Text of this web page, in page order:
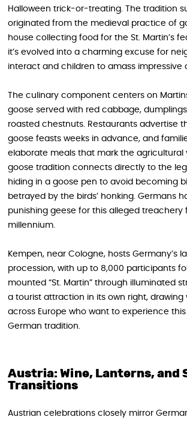
Halloween trick-or-treating. The tradition
originated from the medieval practice of
house collecting food for the St. Martin’s
it’s evolved into a charming excuse for
interact and children to amass impressive
The culinary component centers on
goose served with red cabbage,
roasted chestnuts. Restaurants advertise
goose feasts weeks in advance, and
elaborate meals that mark the agricultural
goose tradition connects directly to the
hiding in a goose pen to avoid becoming
betrayed by the birds’ honking. Germans
punishing geese for this alleged treachery
millennium.
Kempen, near Cologne, hosts Germany’s
procession, with up to 8,000 participants
mounted “St. Martin” through illuminated
a tourist attraction in its own right, drawing
across Europe who want to experience
German tradition.
Austria: Wine, Lanterns, and
Transitions
Austrian celebrations closely mirror